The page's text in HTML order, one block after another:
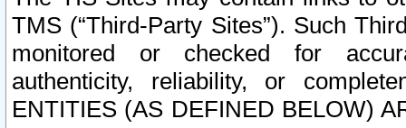
TMS (“Third-Party Sites”). Such
monitored or checked for
authenticity, reliability, or
ENTITIES (AS DEFINED BELOW)